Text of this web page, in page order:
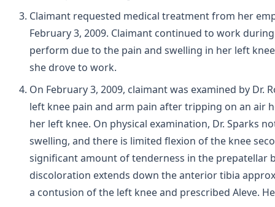
Claimant requested medical treatment from her
February 3, 2009. Claimant continued to work
perform due to the pain and swelling in her left
she drove to work.
On February 3, 2009, claimant was examined by
left knee pain and arm pain after tripping on an air
her left knee. On physical examination, Dr. Sparks
swelling, and there is limited flexion of the knee
significant amount of tenderness in the prepatellar
discoloration extends down the anterior tibia
a contusion of the left knee and prescribed Aleve.